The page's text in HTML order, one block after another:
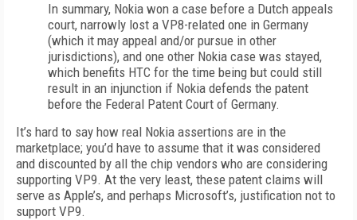
In summary, Nokia won a case before a Dutch appeals
court, narrowly lost a VP8-related one in Germany
(which it may appeal and/or pursue in other
jurisdictions), and one other Nokia case was stayed,
which benefits HTC for the time being but could still
result in an injunction if Nokia defends the patent
before the Federal Patent Court of Germany.
It’s hard to say how real Nokia assertions are in the
marketplace; you’d have to assume that it was considered
and discounted by all the chip vendors who are considering
supporting VP9. At the very least, these patent claims will
serve as Apple’s, and perhaps Microsoft’s, justification not to
support VP9.